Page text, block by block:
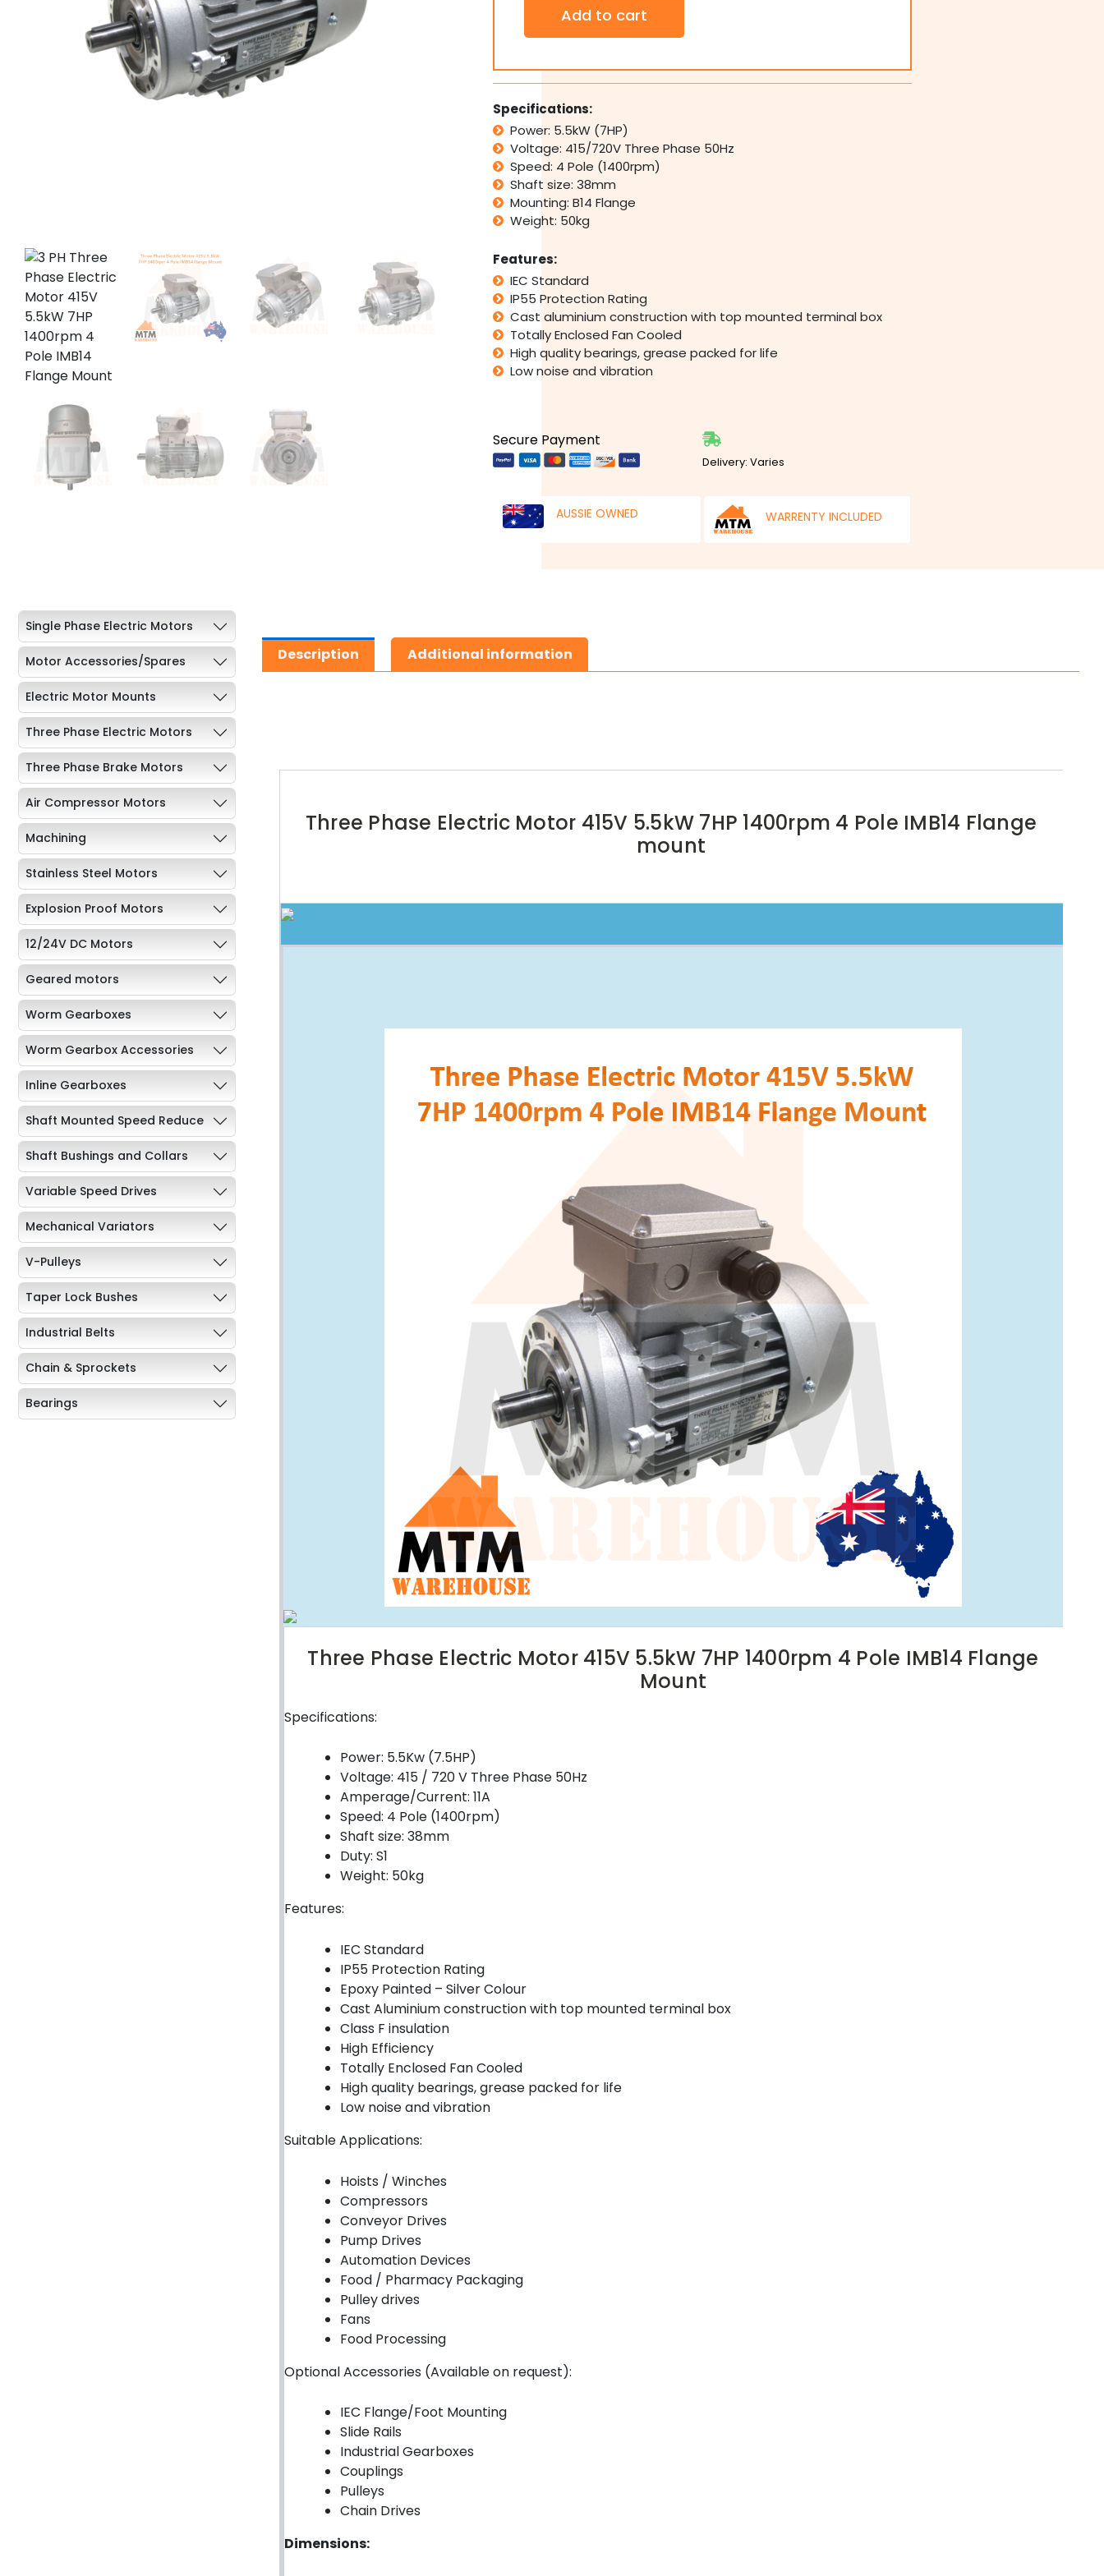
Three
Electric
Motor
415V
5.5kW
7HP
1400rpm
4
Pole
IMB14
Flange
Mount
Add to cart
Specifications:
Power: 5.5kW (7HP)
Voltage: 415/720V Three Phase 50Hz
Speed: 4 Pole (1400rpm)
Shaft size: 38mm
Mounting: B14 Flange
Weight: 50kg
Features:
IEC Standard
IP55 Protection Rating
Cast aluminium construction with top mounted terminal box
Totally Enclosed Fan Cooled
High quality bearings, grease packed for life
Low noise and vibration
Secure Payment
Delivery: Varies
AUSSIE OWNED WARRENTY INCLUDED
Single Phase Electric Motors
Motor Accessories/Spares
Electric Motor Mounts
Three Phase Electric Motors
Three Phase Brake Motors
Air Compressor Motors
Machining
Stainless Steel Motors
Explosion Proof Motors
12/24V DC Motors
Geared motors
Worm Gearboxes
Worm Gearbox Accessories
Inline Gearboxes
Shaft Mounted Speed Reduce
Shaft Bushings and Collars
Variable Speed Drives
Mechanical Variators
V-Pulleys
Taper Lock Bushes
Industrial Belts
Chain & Sprockets
Bearings
Description Additional information
Three Phase Electric Motor 415V 5.5kW 7HP 1400rpm 4 Pole IMB14 Flange
mount
Three Phase Electric Motor 415V 5.5kW 7HP 1400rpm 4 Pole IMB14 Flange
Mount
Specifications:
Power: 5.5Kw (7.5HP)
Voltage: 415 / 720 V Three Phase 50Hz
Amperage/Current: 11A
Speed: 4 Pole (1400rpm)
Shaft size: 38mm
Duty: S1
Weight: 50kg
Features:
IEC Standard
IP55 Protection Rating
Epoxy Painted – Silver Colour
Cast Aluminium construction with top mounted terminal box
Class F insulation
High Efficiency
Totally Enclosed Fan Cooled
High quality bearings, grease packed for life
Low noise and vibration
Suitable Applications:
Hoists / Winches
Compressors
Conveyor Drives
Pump Drives
Automation Devices
Food / Pharmacy Packaging
Pulley drives
Fans
Food Processing
Optional Accessories (Available on request):
IEC Flange/Foot Mounting
Slide Rails
Industrial Gearboxes
Couplings
Pulleys
Chain Drives
Dimensions: